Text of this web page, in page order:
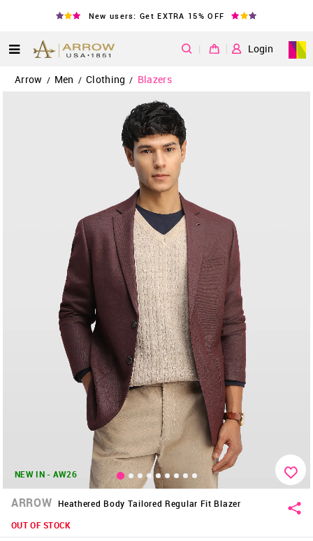
New users: Get EXTRA 15% OFF
| Login
Arrow / Men / Clothing / Blazers
NEW IN - AW26
ARROW Heathered Body Tailored Regular Fit Blazer
OUT OF STOCK